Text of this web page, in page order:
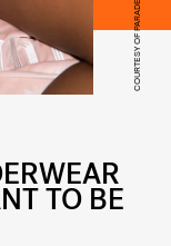
COURTESY OF PARADE
TO BE